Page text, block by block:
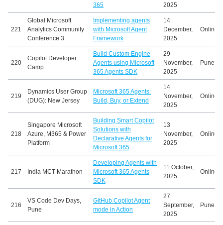
365
2025
221
Global Microsoft
Analytics Community
Conference 3
Implementing agents
with Microsoft Agent
Framework
14
December,
2025
Online
220
Copilot Developer
Camp
Build Custom Engine
Agents using Microsoft
365 Agents SDK
29
November,
2025
Pune,
219
Dynamics User Group
(DUG): New Jersey
Microsoft 365 Agents:
Build, Buy, or Extend
14
November,
2025
Online
218
Singapore Microsoft
Azure, M365 & Power
Platform
Building Smart Copilot
Solutions with
Declarative Agents for
Microsoft 365
13
November,
2025
Online
217 India MCT Marathon
Developing Agents with
Microsoft 365 Agents
SDK
11 October,
2025
Online
216
VS Code Dev Days,
Pune
GitHub Copilot Agent
mode in Action
27
September,
2025
Pune,